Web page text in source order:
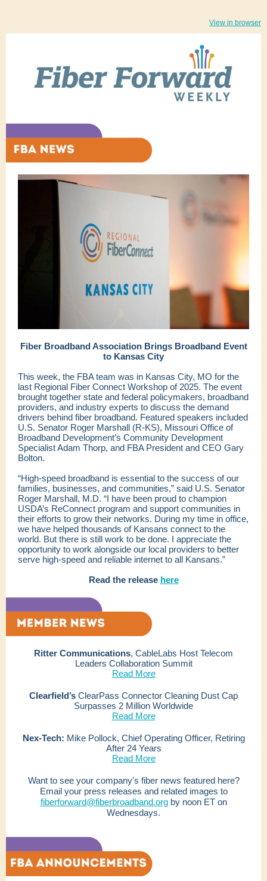
View in browser
Fiber Broadband Association Brings Broadband Event
to Kansas City
This week, the FBA team was in Kansas City, MO for the
last Regional Fiber Connect Workshop of 2025. The event
brought together state and federal policymakers, broadband
providers, and industry experts to discuss the demand
drivers behind fiber broadband. Featured speakers included
U.S. Senator Roger Marshall (R-KS), Missouri Office of
Broadband Development’s Community Development
Specialist Adam Thorp, and FBA President and CEO Gary
Bolton.
“High-speed broadband is essential to the success of our
families, businesses, and communities,” said U.S. Senator
Roger Marshall, M.D. “I have been proud to champion
USDA’s ReConnect program and support communities in
their efforts to grow their networks. During my time in office,
we have helped thousands of Kansans connect to the
world. But there is still work to be done. I appreciate the
opportunity to work alongside our local providers to better
serve high-speed and reliable internet to all Kansans.”
Read the release here
Ritter Communications, CableLabs Host Telecom
Leaders Collaboration Summit
Read More
Clearfield’s ClearPass Connector Cleaning Dust Cap
Surpasses 2 Million Worldwide
Read More
Nex-Tech: Mike Pollock, Chief Operating Officer, Retiring
After 24 Years
Read More
Want to see your company's fiber news featured here?
Email your press releases and related images to
fiberforward@fiberbroadband.orgby noon ET on
Wednesdays.